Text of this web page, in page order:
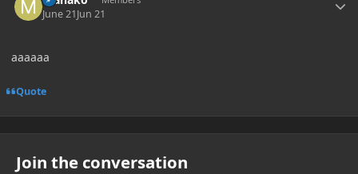
June 21Jun 21
aaaaaa
Quote
Join the conversation